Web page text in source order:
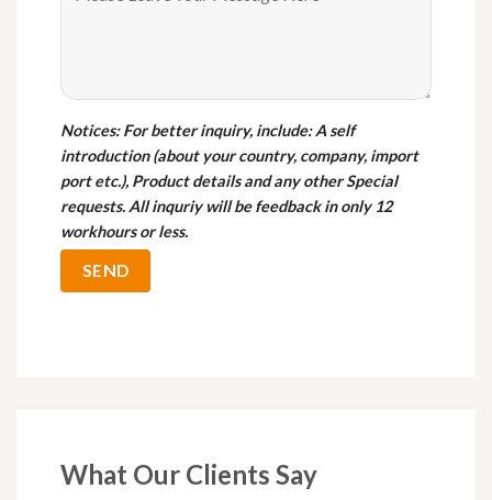
Notices: For better inquiry, include: A self
introduction (about your country, company, import
port etc.), Product details and any other Special
requests. All inquriy will be feedback in only 12
workhours or less.
What Our Clients Say